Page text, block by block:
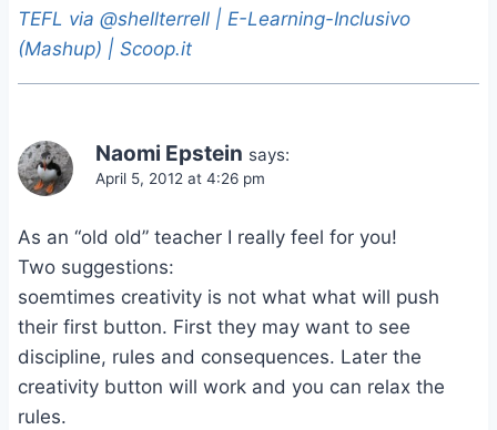
TEFL via @shellterrell | E-Learning-Inclusivo
(Mashup) | Scoop.it
Naomi Epstein says:
April 5, 2012 at 4:26 pm
As an “old old” teacher I really feel for you!
Two suggestions:
soemtimes creativity is not what what will push
their first button. First they may want to see
discipline, rules and consequences. Later the
creativity button will work and you can relax the
rules.